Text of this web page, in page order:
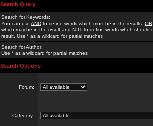
Search Query
Search for Keywords:
You can use AND to define words which must be in the results, OR
which may be in the result and NOT to define words which should
result. Use * as a wildcard for partial matches
Search for Author:
Use * as a wildcard for partial matches
Search Options
Forum:
Category: